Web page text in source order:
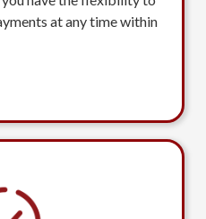
at any time within